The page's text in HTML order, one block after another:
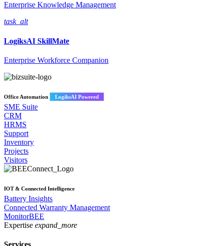
Enterprise Knowledge Management
task_alt
LogiksAI SkillMate
Enterprise Workforce Companion
Office Automation LogiksAI Powered
SME Suite
CRM
HRMS
Support
Inventory
Projects
Visitors
IOT & Connected Intelligence
Battery Insights
Connected Warranty Management
MonitorBEE
Expertise expand_more
Services